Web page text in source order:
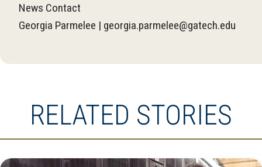
News Contact
Georgia Parmelee | georgia.parmelee@gatech.edu
RELATED STORIES